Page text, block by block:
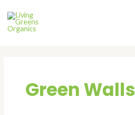
content
Green Walls